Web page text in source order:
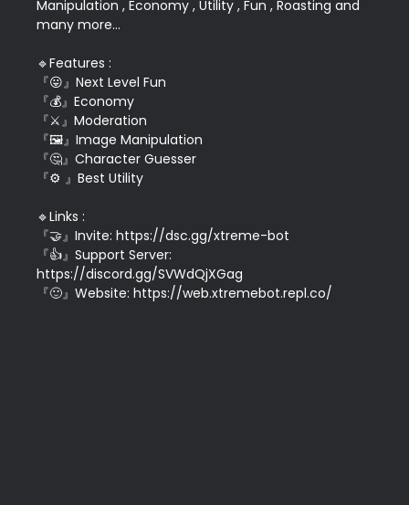
Manipulation , Economy , Utility , Fun , Roasting and
many more...
🔹Features :
『😛』Next Level Fun
『💰』Economy
『⚔』Moderation
『🖼』Image Manipulation
『🤔』Character Guesser
『⚙ 』Best Utility
🔹Links :
『🤝』Invite: https://dsc.gg/xtreme-bot
『👍』Support Server:
https://discord.gg/SVWdQjXGag
『🙂』Website: https://web.xtremebot.repl.co/